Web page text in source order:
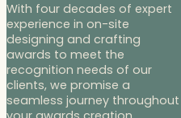
With four decades of expert
experience in on-site
designing and crafting
awards to meet the
recognition needs of our
clients, we promise a
seamless journey throughout